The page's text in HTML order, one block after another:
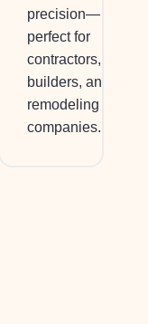
precision—
perfect for
contractors,
builders, and
remodeling
companies.